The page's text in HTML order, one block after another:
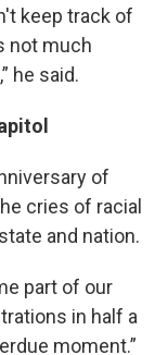
keep track of
not much
he said.
of
cries of racial
and nation.
part of our
in half a
moment.”